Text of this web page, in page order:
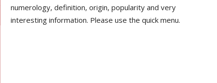
numerology, definition, origin, popularity and very
interesting information. Please use the quick menu.